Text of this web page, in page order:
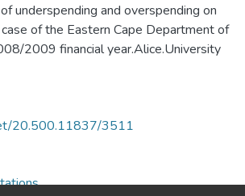
underspending and overspending on
of the Eastern Cape Department of
2009 financial year.Alice.University
20.500.11837/3511